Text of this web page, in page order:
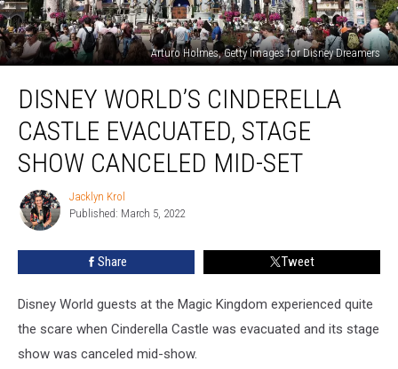
Arturo Holmes, Getty Images for Disney Dreamers
World’s
Cinderella
Castle
Evacuated,
Stage
Show
Canceled
Set
DISNEY WORLD’S CINDERELLA
CASTLE EVACUATED, STAGE
SHOW CANCELED MID-SET
Jacklyn
Krol
Jacklyn Krol
Published: March 5, 2022
Share Tweet
Disney World guests at the Magic Kingdom experienced quite
the scare when Cinderella Castle was evacuated and its stage
show was canceled mid-show.